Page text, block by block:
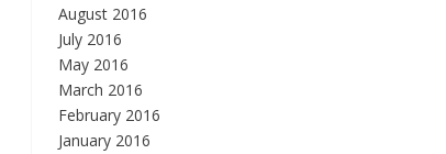
August 2016
July 2016
May 2016
March 2016
February 2016
January 2016